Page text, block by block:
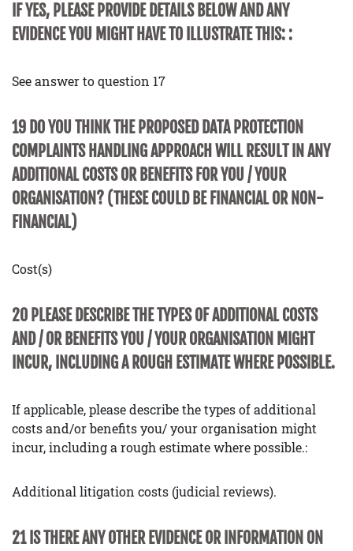
IF YES, PLEASE PROVIDE DETAILS BELOW AND ANY
EVIDENCE YOU MIGHT HAVE TO ILLUSTRATE THIS: :
See answer to question 17
19 DO YOU THINK THE PROPOSED DATA PROTECTION
COMPLAINTS HANDLING APPROACH WILL RESULT IN ANY
ADDITIONAL COSTS OR BENEFITS FOR YOU / YOUR
ORGANISATION? (THESE COULD BE FINANCIAL OR NON-
FINANCIAL)
Cost(s)
20 PLEASE DESCRIBE THE TYPES OF ADDITIONAL COSTS
AND / OR BENEFITS YOU / YOUR ORGANISATION MIGHT
INCUR, INCLUDING A ROUGH ESTIMATE WHERE POSSIBLE.
If applicable, please describe the types of additional
costs and/or benefits you/ your organisation might
incur, including a rough estimate where possible.:
Additional litigation costs (judicial reviews).
21 IS THERE ANY OTHER EVIDENCE OR INFORMATION ON